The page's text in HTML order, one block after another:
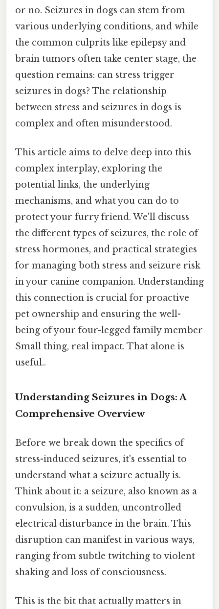
or no. Seizures in dogs can stem from
various underlying conditions, and while
the common culprits like epilepsy and
brain tumors often take center stage, the
question remains: can stress trigger
seizures in dogs? The relationship
between stress and seizures in dogs is
complex and often misunderstood.
This article aims to delve deep into this
complex interplay, exploring the
potential links, the underlying
mechanisms, and what you can do to
protect your furry friend. We'll discuss
the different types of seizures, the role of
stress hormones, and practical strategies
for managing both stress and seizure risk
in your canine companion. Understanding
this connection is crucial for proactive
pet ownership and ensuring the well-
being of your four-legged family member
Small thing, real impact. That alone is
useful..
Understanding Seizures in Dogs: A
Comprehensive Overview
Before we break down the specifics of
stress-induced seizures, it's essential to
understand what a seizure actually is.
Think about it: a seizure, also known as a
convulsion, is a sudden, uncontrolled
electrical disturbance in the brain. This
disruption can manifest in various ways,
ranging from subtle twitching to violent
shaking and loss of consciousness.
This is the bit that actually matters in